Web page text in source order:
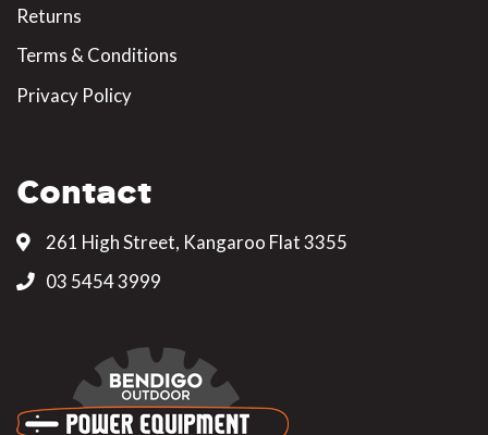
Returns
Terms & Conditions
Privacy Policy
Contact
261 High Street, Kangaroo Flat 3355
03 5454 3999